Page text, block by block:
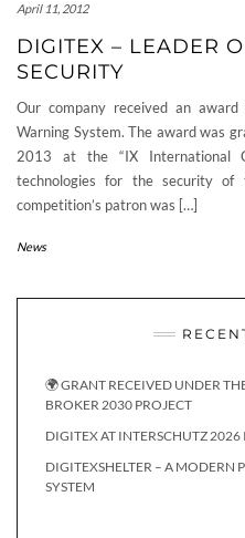
April 11, 2012
DIGITEX – LEADER
SECURITY
Our company received an
Warning System. The award was
2013 at the “IX International
technologies for the security of
competition’s patron was […]
News
🌍 GRANT RECEIVED UNDER
BROKER 2030 PROJECT
DIGITEX AT INTERSCHUTZ
DIGITEXSHELTER – A MODERN
SYSTEM